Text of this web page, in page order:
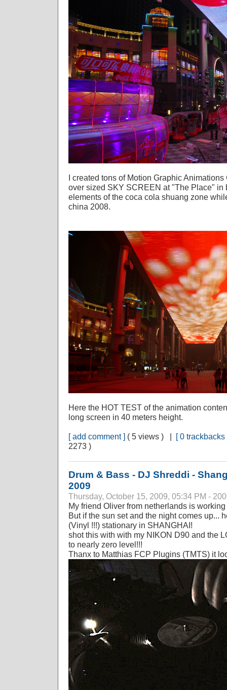
I created tons of Motion Graphic
over sized SKY SCREEN at "The Place" in
elements of the coca cola shuang zone
china 2008.
Here the HOT TEST of the animation
long screen in 40 meters height.
[ add comment ] ( 5 views ) | [ 0 trackbacks
2273 )
Drum & Bass - DJ Shreddi -
2009
Thursday, October 15, 2009, 05:34 PM -
My friend Oliver from netherlands is
But if the sun set and the night comes up...
(Vinyl !!!) stationary in SHANGHAI!
shot this with with my NIKON D90 and the
to nearly zero level!!!
Thanx to Matthias FCP Plugins (TMTS) it